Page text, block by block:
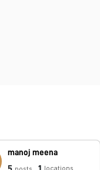
manoj meena
locations